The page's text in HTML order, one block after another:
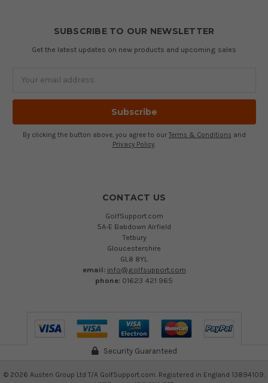
SUBSCRIBE TO OUR NEWSLETTER
Get the latest updates on new products and upcoming sales
By clicking the button above, you agree to our Terms & Conditions and
Privacy Policy
CONTACT US
GolfSupport.com
5A-E Babdown Airfield
Tetbury
Gloucestershire
GL8 8YL
email: info@golfsupport.com
phone: 01623 421 965
Security Guaranteed
© 2026 Austen Group Ltd T/A GolfSupport.com. Registered in England 13894109.